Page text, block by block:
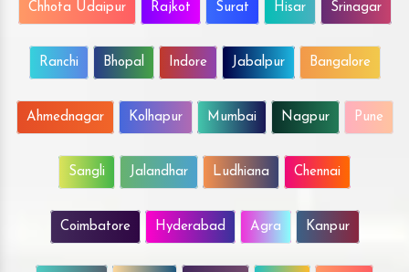
Chhota Udaipur Rajkot Surat Hisar Srinagar
Ranchi Bhopal Indore Jabalpur Bangalore
Ahmednagar Kolhapur Mumbai Nagpur Pune
Sangli Jalandhar Ludhiana Chennai
Coimbatore Hyderabad Agra Kanpur